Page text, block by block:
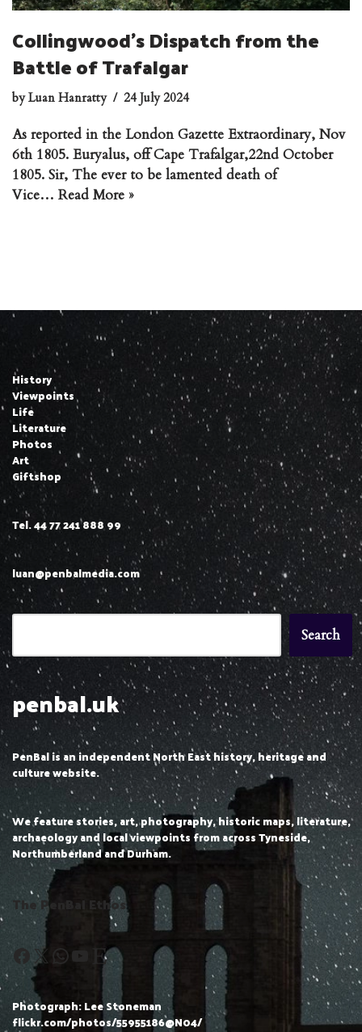
Collingwood’s Dispatch from the
Battle of Trafalgar
byLuan Hanratty 24 July 2024
As reported in the London Gazette Extraordinary, Nov
6th 1805. Euryalus, off Cape Trafalgar,22nd October
1805. Sir, The ever to be lamented death of
Vice… Read More »
History
Viewpoints
Life
Literature
Photos
Art
Giftshop
Tel. 44 77 241 888 99
luan@penbalmedia.com
Search
penbal.uk
PenBal is an independent North East history, heritage and
culture website.
We feature stories, art, photography, historic maps, literature,
archaeology and local viewpoints from across Tyneside,
Northumberland and Durham.
The PenBal Ethos
Photograph: Lee Stoneman
flickr.com/photos/55955186@N04/